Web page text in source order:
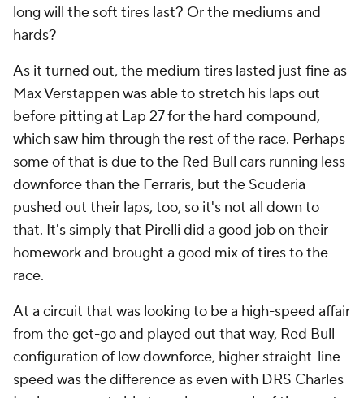
long will the soft tires last? Or the mediums and
hards?
As it turned out, the medium tires lasted just fine as
Max Verstappen was able to stretch his laps out
before pitting at Lap 27 for the hard compound,
which saw him through the rest of the race. Perhaps
some of that is due to the Red Bull cars running less
downforce than the Ferraris, but the Scuderia
pushed out their laps, too, so it's not all down to
that. It's simply that Pirelli did a good job on their
homework and brought a good mix of tires to the
race.
At a circuit that was looking to be a high-speed affair
from the get-go and played out that way, Red Bull
configuration of low downforce, higher straight-line
speed was the difference as even with DRS Charles